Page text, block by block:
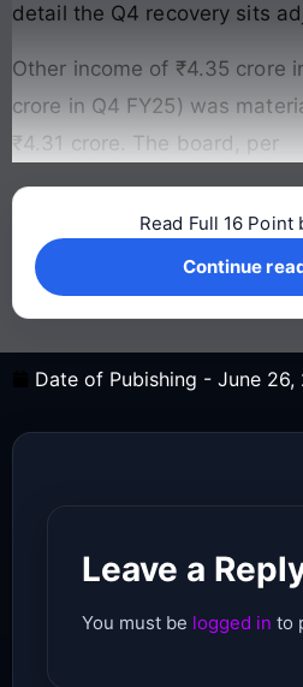
detail the Q4 recovery sits
Other income of ₹4.35 crore
crore in Q4 FY25) was
₹4.31 crore. The board, per
Continue
Read Full 16 Point
Continue
Date of Pubishing - June 26,
Leave a
You must be logged in to